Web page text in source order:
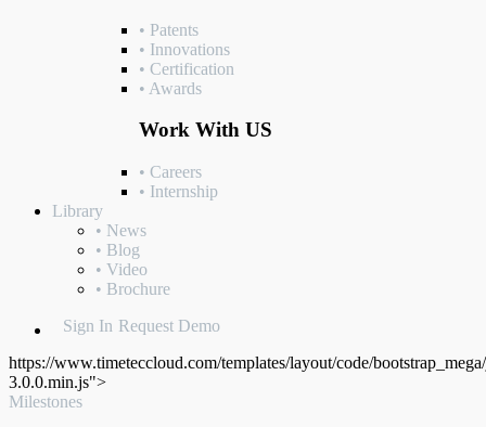
• Patents
• Innovations
• Certification
• Awards
Work With US
• Careers
• Internship
Library
• News
• Blog
• Video
• Brochure
Sign In Request Demo
https://www.timeteccloud.com/templates/layout/code/
3.0.0.min.js">
Milestones